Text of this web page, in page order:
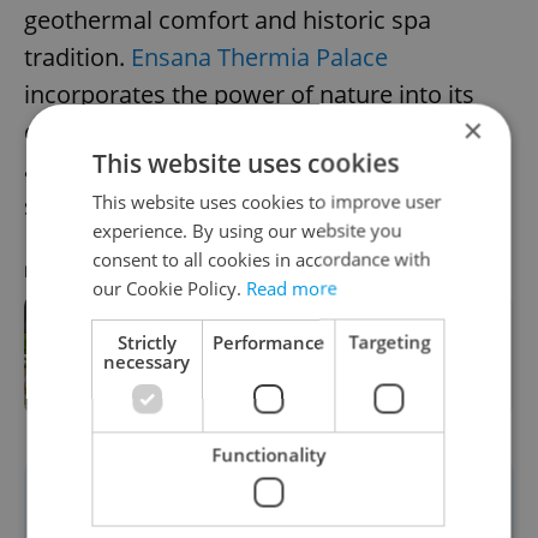
geothermal comfort and historic spa
tradition. Ensana Thermia Palace
incorporates the power of nature into its
design, with the hotel situated directly
above one of the town’s famous hot
springs.
RECOMMENDED ARTICLE
Forget the castles—these 4 European
escapes are redefining the family
The thermal water emerges at
×
This website uses cookies
This website uses cookies to improve user
experience. By using our website you
consent to all cookies in accordance with
our Cookie Policy. Read more
Strictly
necessary
Performance Targeting
Functionality